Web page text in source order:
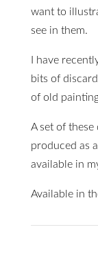
want to
see in them.
I have
bits of
of old
A set of
produced as
available in
Available in